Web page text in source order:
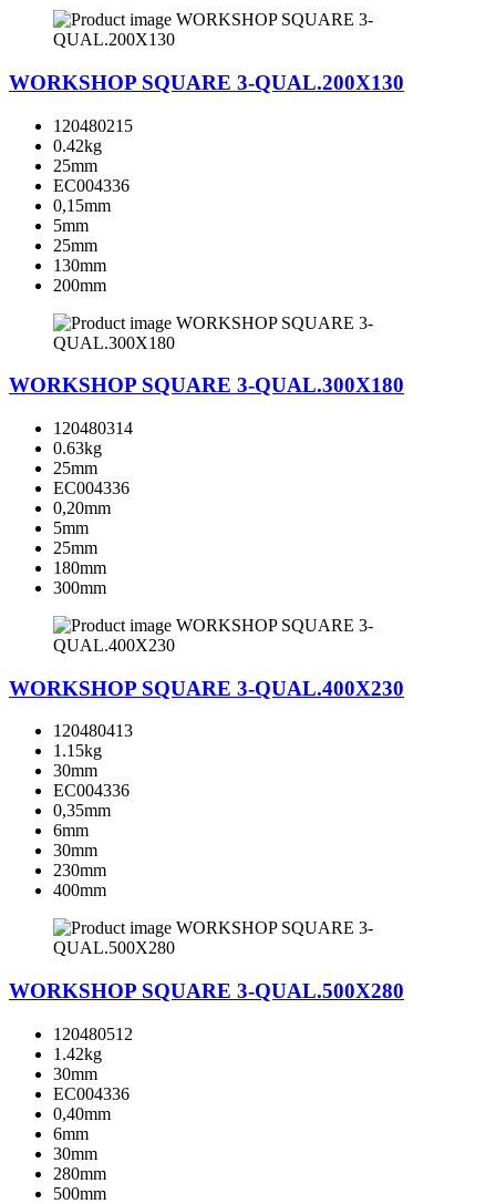
WORKSHOP SQUARE 3-QUAL.200X130
120480215
0.42kg
25mm
EC004336
0,15mm
5mm
25mm
130mm
200mm
WORKSHOP SQUARE 3-QUAL.300X180
120480314
0.63kg
25mm
EC004336
0,20mm
5mm
25mm
180mm
300mm
WORKSHOP SQUARE 3-QUAL.400X230
120480413
1.15kg
30mm
EC004336
0,35mm
6mm
30mm
230mm
400mm
WORKSHOP SQUARE 3-QUAL.500X280
120480512
1.42kg
30mm
EC004336
0,40mm
6mm
30mm
280mm
500mm